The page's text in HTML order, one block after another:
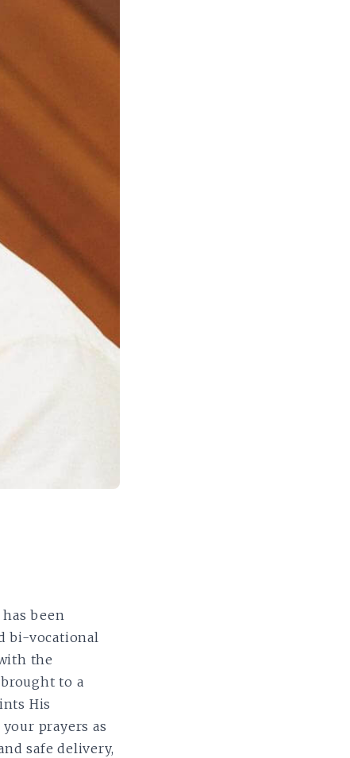
been
bi-vocational
the
to a
His
prayers as
safe delivery,